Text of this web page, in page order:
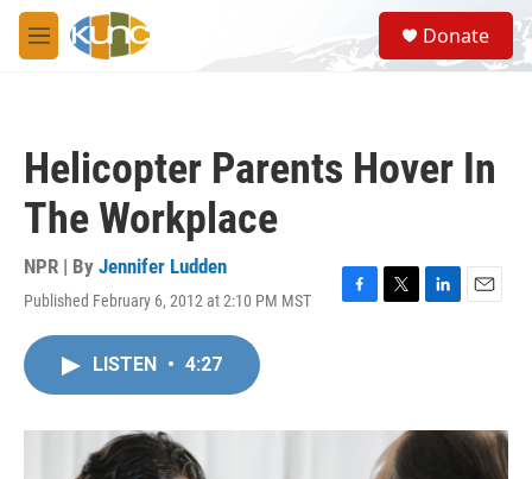
Skip to main content
M
e
S
e
a
Donate
Helicopter Parents Hover In
The Workplace
NPR | By Jennifer Ludden
Published February 6, 2012 at 2:10 PM MST
F
o
T
r
L
I
E
LISTEN • 4:27